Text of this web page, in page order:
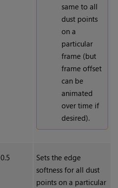
same to all
dust points
on a
particular
frame (but
frame offset
can be
animated
over time if
desired).
0.5
Sets the edge
softness for all dust
points on a particular